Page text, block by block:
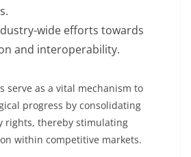
wide efforts towards
and interoperability.
serve as a vital mechanism to
progress by consolidating
rights, thereby stimulating
within competitive markets.